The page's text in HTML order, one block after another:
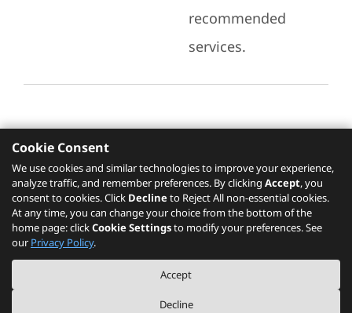
recommended
services.
Recommended Services
Please click here to check recommended
services.
The PSREF website is a specification query platform. For actual availability
of displayed product / models, please refer to official
Lenovo store website
or consult local Lenovo sales.
Cookie Consent
We use cookies and similar technologies to improve your experience,
analyze traffic, and remember preferences. By clicking Accept, you
consent to cookies. Click Declineto Reject All non-essential cookies.
At any time, you can change your choice from the bottom of the
home page: clickCookie Settingsto modify your preferences. See
our Privacy Policy.
Accept
Decline